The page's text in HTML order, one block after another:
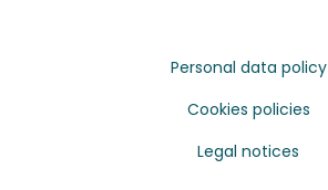
Personal data policy
Cookies policies
Legal notices